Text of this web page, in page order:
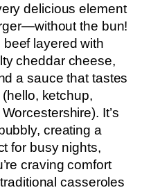
delicious element
the bun!
layered with
cheddar cheese,
a sauce that tastes
ketchup,
It’s
creating a
for busy nights,
craving comfort
casseroles